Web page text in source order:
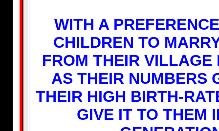
WITH A
CHILDREN TO
FROM THEIR VILLAGE
AS THEIR NUMBERS
THEIR HIGH BIRTH-
GIVE IT TO THEM